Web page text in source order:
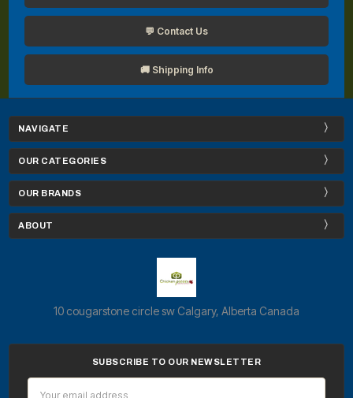
💬 Contact Us
🚚 Shipping Info
NAVIGATE
OUR CATEGORIES
OUR BRANDS
ABOUT
10 cougarstone circle sw Calgary, Alberta Canada
SUBSCRIBE TO OUR NEWSLETTER